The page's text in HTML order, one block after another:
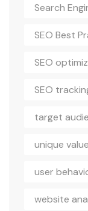
Search
SEO Best
SEO
SEO
target
unique
user
website